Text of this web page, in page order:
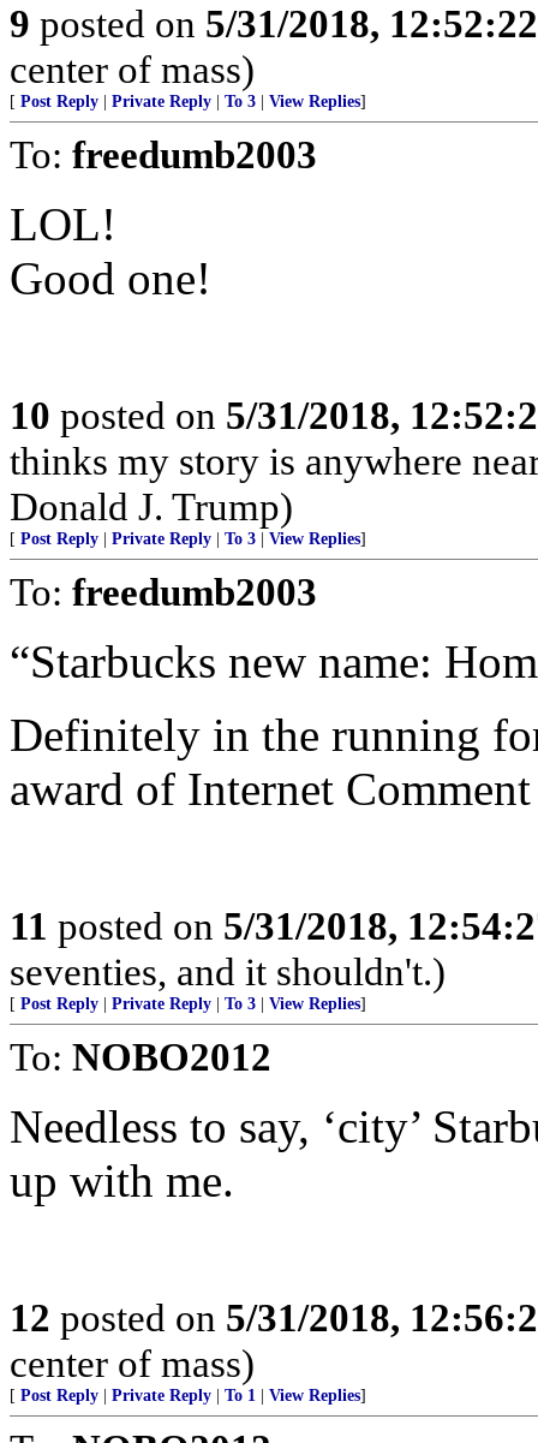
9 posted on 5/31/2018,
center of mass)
[ Post Reply Private Reply To 3 View Replies]
To: freedumb2003
LOL!
Good one!
10 posted on 5/31/2018,
thinks my story is anywhere
Donald J. Trump)
[ Post Reply Private Reply To 3 View Replies]
To: freedumb2003
“Starbucks new name:
Definitely in the running
award of Internet
11 posted on 5/31/2018,
seventies, and it shouldn't.)
[ Post Reply Private Reply To 3 View Replies]
To: NOBO2012
Needless to say, ‘city’
up with me.
12 posted on 5/31/2018,
center of mass)
[ Post Reply Private Reply To 1 View Replies]